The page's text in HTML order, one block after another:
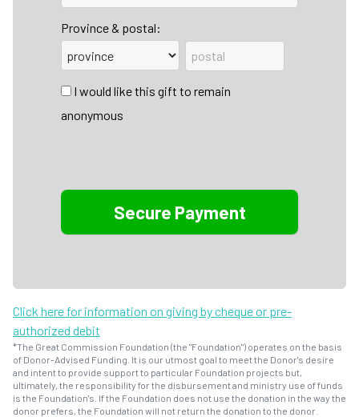
Province & postal:
I would like this gift to remain
anonymous
Click here for information on giving by cheque or pre-
authorized debit
*The Great Commission Foundation (the "Foundation") operates on the basis
of Donor-Advised Funding. It is our utmost goal to meet the Donor's desire
and intent to provide support to particular Foundation projects but,
ultimately, the responsibility for the disbursement and ministry use of funds
is the Foundation's. If the Foundation does not use the donation in the way the
donor prefers, the Foundation will not return the donation to the donor.